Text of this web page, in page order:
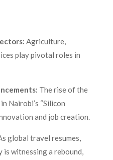
Agriculture,
play pivotal roles in
The rise of the
Nairobi’s “Silicon
and job creation.
global travel resumes,
is witnessing a rebound,